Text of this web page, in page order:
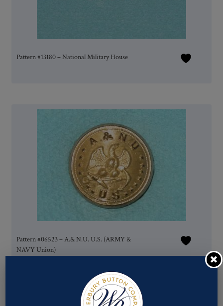
Pattern #13180 – National Military House
Pattern #06523 – A.& N.U. U.S. (ARMY &
NAVY Union)